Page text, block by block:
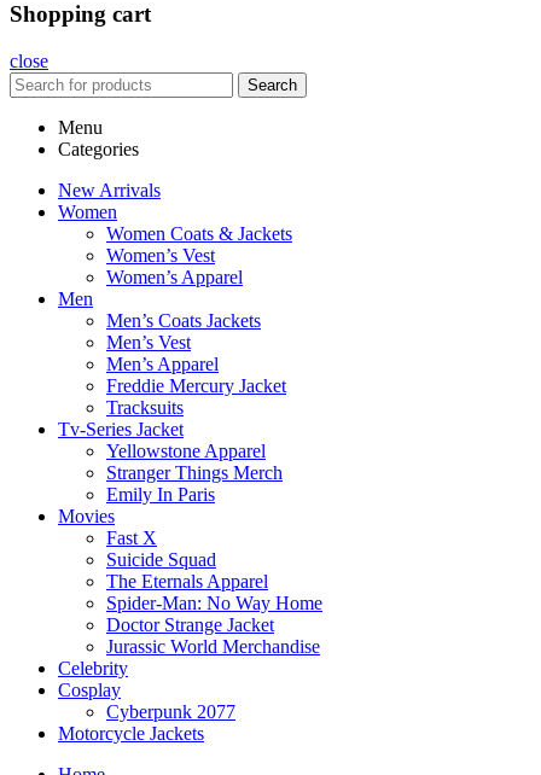
Shopping cart
close
Search
Menu
Categories
New Arrivals
Women
Women Coats & Jackets
Women’s Vest
Women’s Apparel
Men
Men’s Coats Jackets
Men’s Vest
Men’s Apparel
Freddie Mercury Jacket
Tracksuits
Tv-Series Jacket
Yellowstone Apparel
Stranger Things Merch
Emily In Paris
Movies
Fast X
Suicide Squad
The Eternals Apparel
Spider-Man: No Way Home
Doctor Strange Jacket
Jurassic World Merchandise
Celebrity
Cosplay
Cyberpunk 2077
Motorcycle Jackets